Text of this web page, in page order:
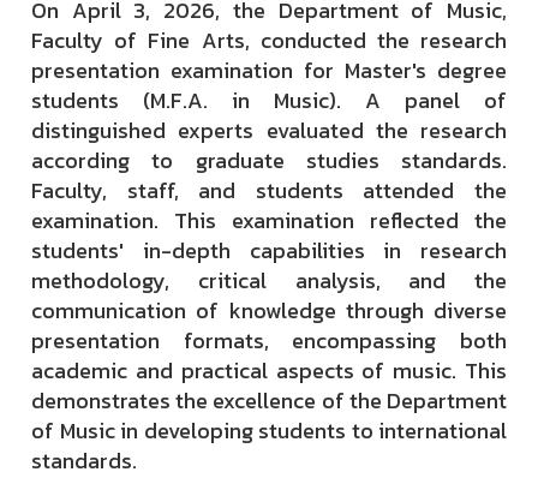
On April 3, 2026, the Department of Music,
Faculty of Fine Arts, conducted the research
presentation examination for Master's degree
students (M.F.A. in Music). A panel of
distinguished experts evaluated the research
according to graduate studies standards.
Faculty, staff, and students attended the
examination. This examination reflected the
students' in-depth capabilities in research
methodology, critical analysis, and the
communication of knowledge through diverse
presentation formats, encompassing both
academic and practical aspects of music. This
demonstrates the excellence of the Department
of Music in developing students to international
standards.